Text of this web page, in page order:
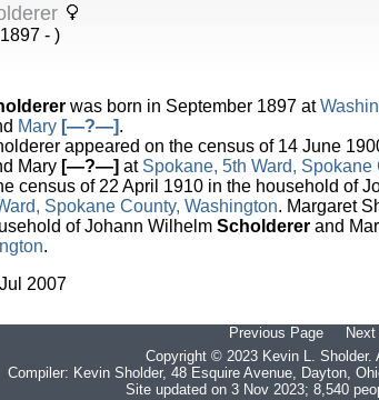
- )
was born in September 1897 at
Mary [—?—].
appeared on the census of 14 June
Mary [—?—] at Spokane, 5th Ward, Spokane
census of 22 April 1910 in the household of
Spokane County, Washington. Margaret
of Johann Wilhelm Scholderer and
.
2007
Previous Page
Next
Copyright © 2023 Kevin L. Sholder.
Compiler: Kevin Sholder, 48 Esquire Avenue, Dayton,
Site updated on 3 Nov 2023; 8,540